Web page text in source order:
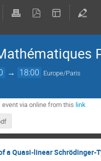
→ 18:00 Europe/Paris
via online from this link
a Quasi-linear Schrödinger-